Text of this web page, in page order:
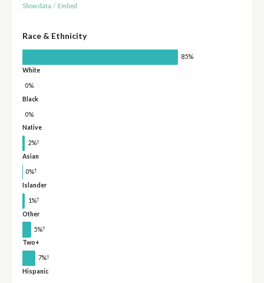
Show data / Embed
Race & Ethnicity
85%
White
0%
Black
0%
Native
2%†
Asian
0%†
Islander
1%†
Other
5%†
Two+
7%†
Hispanic